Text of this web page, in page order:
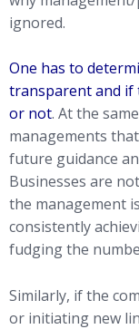
ignored.
One has to
transparent and if
or not. At the
managements
future guidance
Businesses are
the management
consistently
fudging the
Similarly, if the
or initiating new